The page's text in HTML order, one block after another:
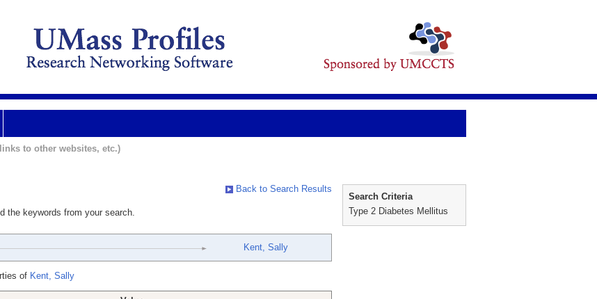
to other websites, etc.)
Back to Search Results
the keywords from your search.
Kent, Sally
of Kent, Sally
Search Criteria
Type 2 Diabetes Mellitus